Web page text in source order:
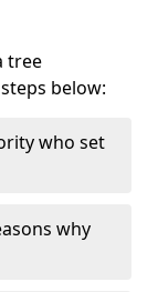
tree
below:
who set
why